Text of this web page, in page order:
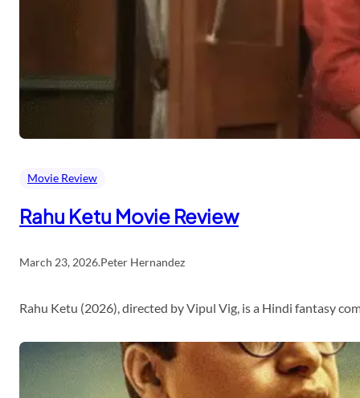
Movie Review
Rahu Ketu Movie Review
March 23, 2026.Peter Hernandez
Rahu Ketu (2026), directed by Vipul Vig, is a Hindi fantasy